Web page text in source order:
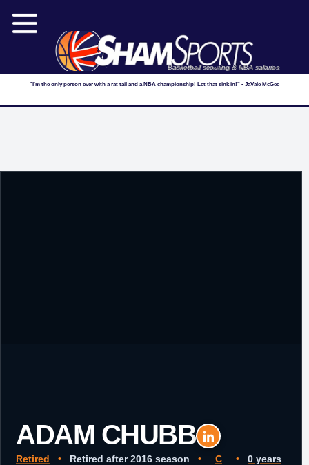
Basketball scouting & NBA salaries
"I'm the only person ever with a rat tail and a NBA championship! Let that sink in!" - JaVale McGee
ADAM CHUBB
Retired • Retired after 2016 season • C •
0 years